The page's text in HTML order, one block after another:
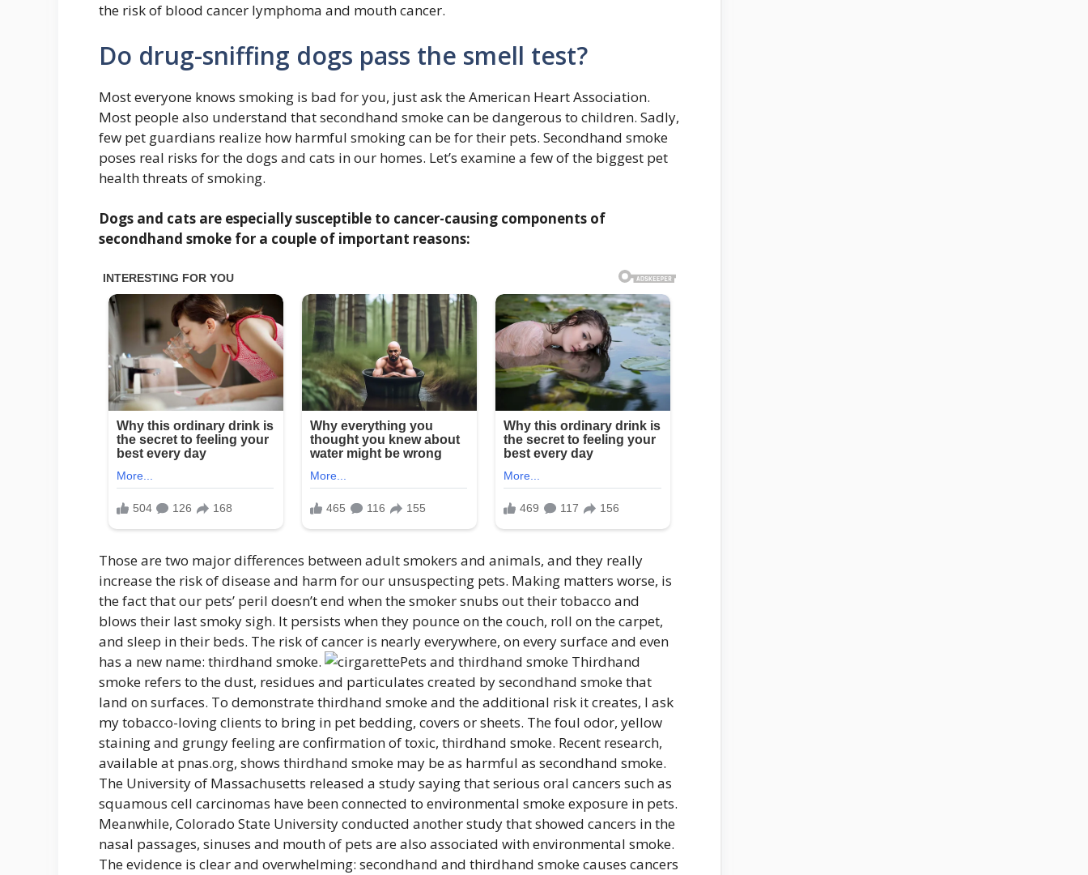
the risk of blood cancer lymphoma and mouth cancer.
Do drug-sniffing dogs pass the smell test?
Most everyone knows smoking is bad for you, just ask the American Heart Association.
Most people also understand that secondhand smoke can be dangerous to children. Sadly,
few pet guardians realize how harmful smoking can be for their pets. Secondhand smoke
poses real risks for the dogs and cats in our homes. Let’s examine a few of the biggest pet
health threats of smoking.
Dogs and cats are especially susceptible to cancer-causing components of
secondhand smoke for a couple of important reasons:
Those are two major differences between adult smokers and animals, and they really
increase the risk of disease and harm for our unsuspecting pets. Making matters worse, is
the fact that our pets’ peril doesn’t end when the smoker snubs out their tobacco and
blows their last smoky sigh. It persists when they pounce on the couch, roll on the carpet,
and sleep in their beds. The risk of cancer is nearly everywhere, on every surface and even
has a new name: thirdhand smoke.
Pets and thirdhand smoke Thirdhand
smoke refers to the dust, residues and particulates created by secondhand smoke that
land on surfaces. To demonstrate thirdhand smoke and the additional risk it creates, I ask
my tobacco-loving clients to bring in pet bedding, covers or sheets. The foul odor, yellow
staining and grungy feeling are confirmation of toxic, thirdhand smoke. Recent research,
available at pnas.org, shows thirdhand smoke may be as harmful as secondhand smoke.
The University of Massachusetts released a study saying that serious oral cancers such as
squamous cell carcinomas have been connected to environmental smoke exposure in pets.
Meanwhile, Colorado State University conducted another study that showed cancers in the
nasal passages, sinuses and mouth of pets are also associated with environmental smoke.
The evidence is clear and overwhelming: secondhand and thirdhand smoke causes cancers